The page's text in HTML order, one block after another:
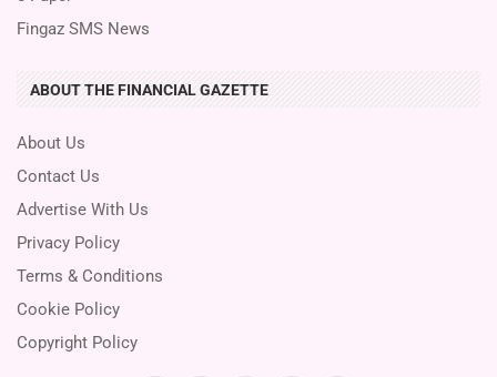
Fingaz SMS News
ABOUT THE FINANCIAL GAZETTE
About Us
Contact Us
Advertise With Us
Privacy Policy
Terms & Conditions
Cookie Policy
Copyright Policy